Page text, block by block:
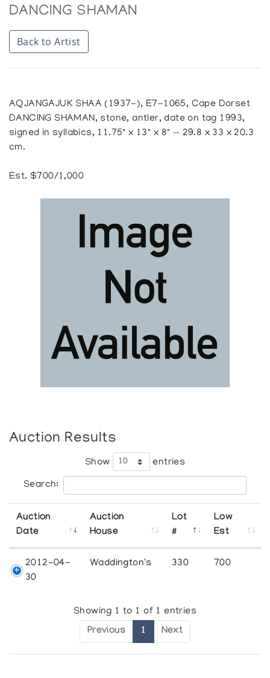
DANCING SHAMAN
Back to Artist
AQJANGAJUK SHAA (1937-), E7-1065, Cape Dorset
DANCING SHAMAN, stone, antler, date on tag 1993,
signed in syllabics, 11.75" x 13" x 8" — 29.8 x 33 x 20.3
cm.
Est. $700/1,000
Auction Results
Show entries
Search:
Auction
Date
Auction
House
Lot
#
Low
Est
2012-04-
30
Waddington's 330 700
Showing 1 to 1 of 1 entries
Previous 1 Next